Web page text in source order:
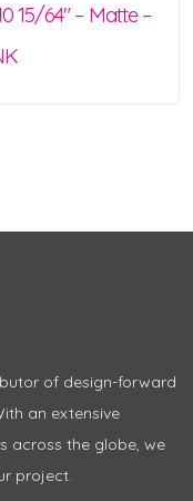
15/64″ – Matte –
of design-forward
an extensive
across the globe, we
project.